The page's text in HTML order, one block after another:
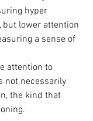
hyper
but lower attention
a sense of
attention to
not necessarily
the kind that